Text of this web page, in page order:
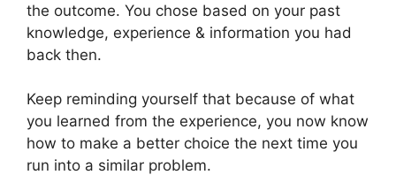
the outcome. You chose based on your past
knowledge, experience & information you had
back then.
Keep reminding yourself that because of what
you learned from the experience, you now know
how to make a better choice the next time you
run into a similar problem.